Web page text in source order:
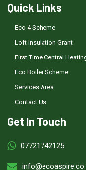
Quick Links
Eco 4 Scheme
Loft Insulation Grant
First Time Central
Eco Boiler Scheme
Services Area
Contact Us
Get In Touch
07721742125